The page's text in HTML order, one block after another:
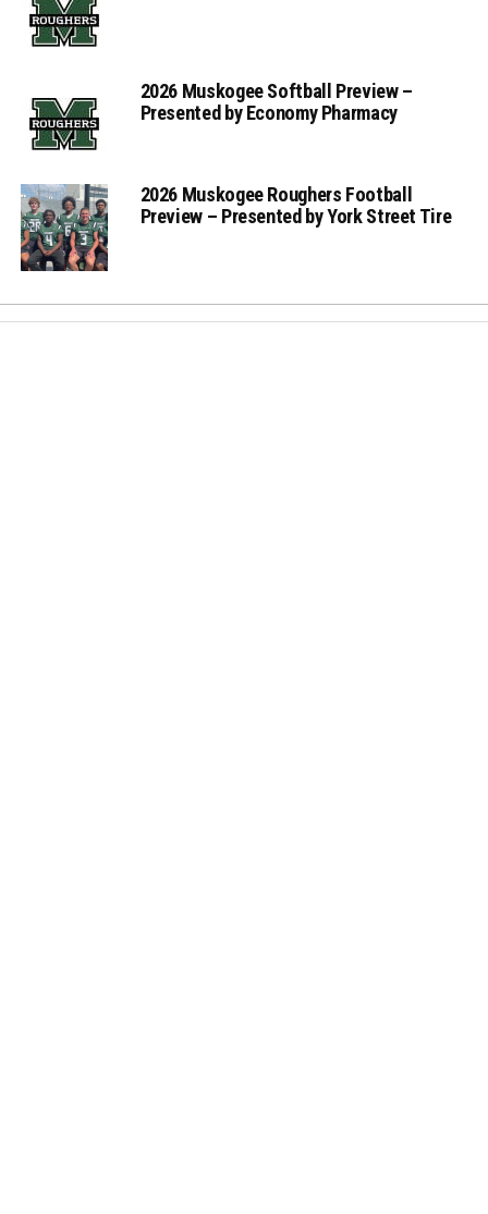
2026 Muskogee Softball Preview –
Presented by Economy Pharmacy
2026 Muskogee Roughers Football
Preview – Presented by York Street Tire